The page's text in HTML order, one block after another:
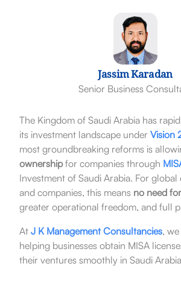
Jassim Karadan
Senior Business
The Kingdom of Saudi Arabia has
its investment landscape under Vision
most groundbreaking reforms is
ownershipfor companies through
Investment of Saudi Arabia. For
and companies, this means no need
greater operational freedom, and full
At J K Management Consultancies, we
helping businesses obtain MISA
their ventures smoothly in Saudi